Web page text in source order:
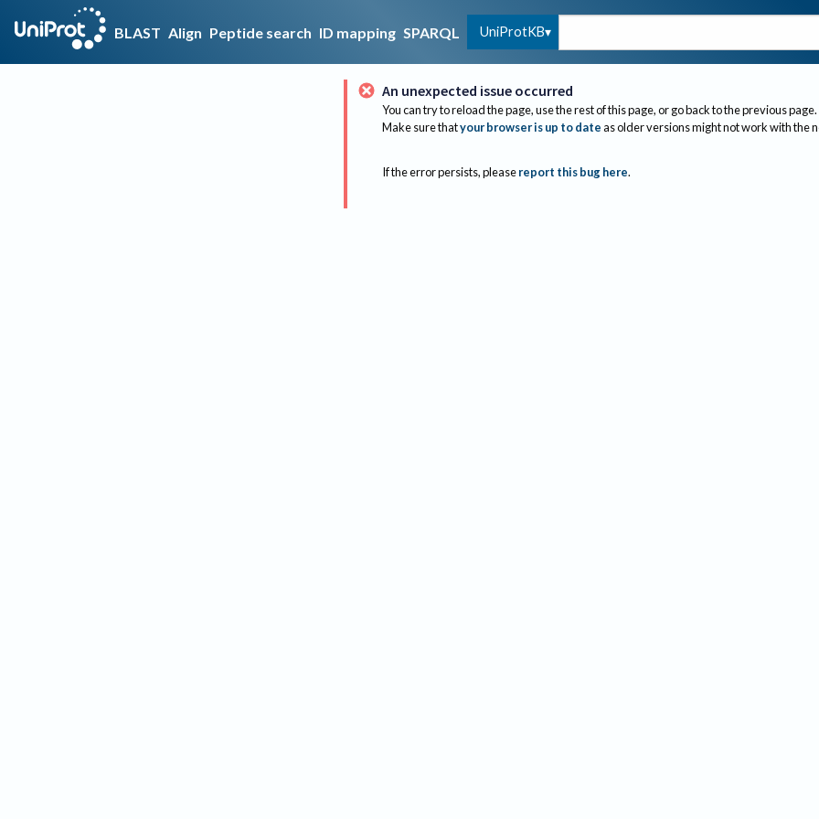
BLAST Align Peptide search ID mapping SPARQL UniProtKB
An unexpected issue occurred
You can try to reload the page, use the rest of this page, or go back to the previous page.
Make sure thatyour browser is up to dateas older versions might not work with the
If the error persists, please report this bug here.